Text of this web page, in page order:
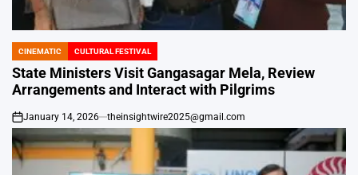
POSTED
IN
CINEMATIC CULTURAL FESTIVAL
State Ministers Visit Gangasagar Mela, Review
Arrangements and Interact with Pilgrims
on
January 14, 2026 theinsightwire2025@gmail.com